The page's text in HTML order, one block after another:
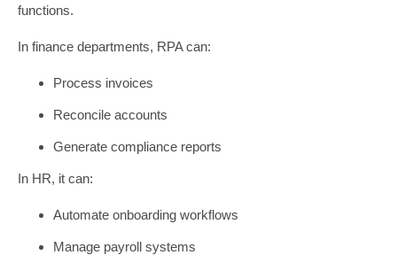
functions.
In finance departments, RPA can:
Process invoices
Reconcile accounts
Generate compliance reports
In HR, it can:
Automate onboarding workflows
Manage payroll systems